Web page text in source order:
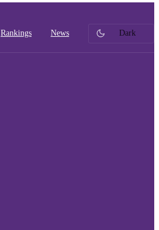
Rankings News Dark